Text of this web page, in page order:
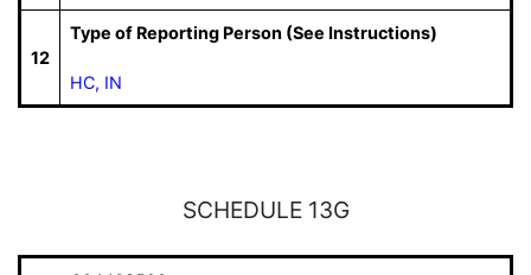
12
Type of Reporting Person (See Instructions)
HC, IN
SCHEDULE 13G